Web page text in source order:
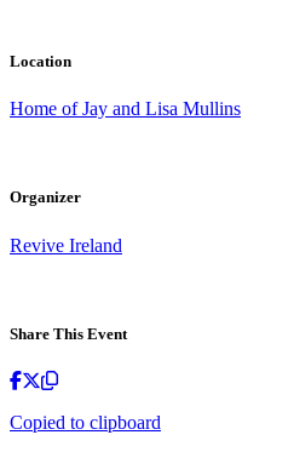
Location
Home of Jay and Lisa Mullins
Organizer
Revive Ireland
Share This Event
Copied to clipboard